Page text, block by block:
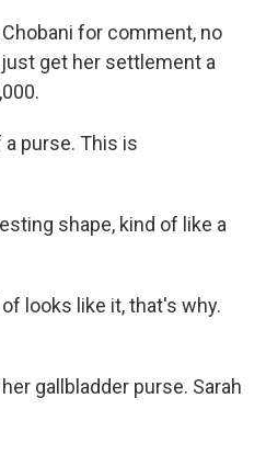
Chobani for comment, no
get her settlement a
a purse. This is
shape, kind of like a
looks like it, that's why.
gallbladder purse. Sarah